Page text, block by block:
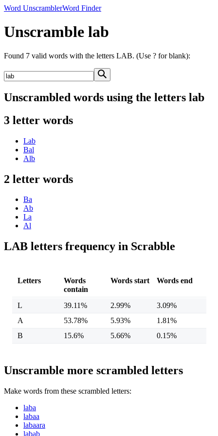
Word UnscramblerWord Finder
Unscramble lab
Found 7 valid words with the letters LAB. (Use ? for blank):
Unscrambled words using the letters lab
3 letter words
Lab
Bal
Alb
2 letter words
Ba
Ab
La
Al
LAB letters frequency in Scrabble
Letters
Words
contain
Words start Words end
L 39.11% 2.99%
3.09%
A
53.78% 5.93%
1.81%
B
15.6% 5.66% 0.15%
Unscramble more scrambled letters
Make words from these scrambled letters:
laba
labaa
labaara
labab